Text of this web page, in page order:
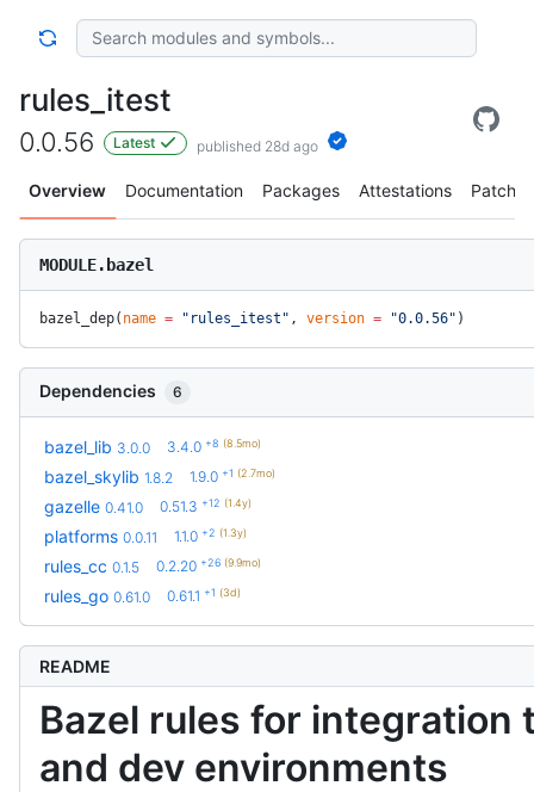
rules_itest
0.0.56 Latest published 28d ago
Overview Documentation Packages Attestations Patches
MODULE.bazel
bazel_dep( name = "rules_itest" , version = "0.0.56" )
Dependencies 6
bazel_lib 3.0.0 3.4.0 +8 (8.5mo)
bazel_skylib 1.8.2 1.9.0 +1 (2.7mo)
gazelle 0.41.0 0.51.3 +12 (1.4y)
platforms 0.0.11 1.1.0 +2 (1.3y)
rules_cc 0.1.5 0.2.20 +26 (9.9mo)
rules_go 0.61.0 0.61.1 +1 (3d)
README
Bazel rules for integration
and dev environments